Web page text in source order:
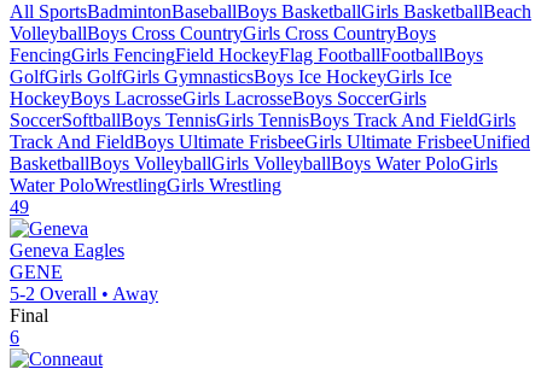
All SportsBadmintonBaseballBoys BasketballGirls BasketballBeach
VolleyballBoys Cross CountryGirls Cross CountryBoys
FencingGirls FencingField HockeyFlag FootballFootballBoys
GolfGirls GolfGirls GymnasticsBoys Ice HockeyGirls Ice
HockeyBoys LacrosseGirls LacrosseBoys SoccerGirls
SoccerSoftballBoys TennisGirls TennisBoys Track And FieldGirls
Track And FieldBoys Ultimate FrisbeeGirls Ultimate FrisbeeUnified
BasketballBoys VolleyballGirls VolleyballBoys Water PoloGirls
Water PoloWrestlingGirls Wrestling
49
Geneva Eagles
GENE
5-2 Overall • Away
Final
6